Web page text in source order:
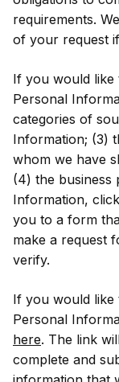
requirements.
of your request
If you would like
Personal
categories of
Information; (3)
whom we have
(4) the business
Information, click
you to a form
make a request
verify.
If you would like
Personal
here. The link
complete and